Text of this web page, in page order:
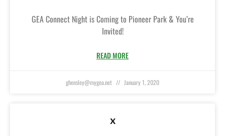
GEA Connect Night is Coming to Pioneer Park & You’re
Invited!
READ MORE
ghensley@mygea.net January 1, 2020
x